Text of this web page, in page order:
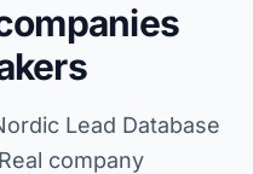
Lead Database
company